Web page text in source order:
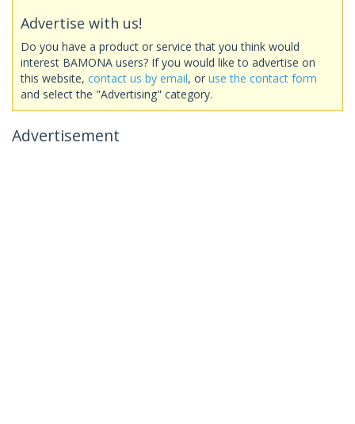
Advertise with us!
Do you have a product or service that you think would
interest BAMONA users? If you would like to advertise on
this website, contact us by email, or use the contact form
and select the "Advertising" category.
Advertisement